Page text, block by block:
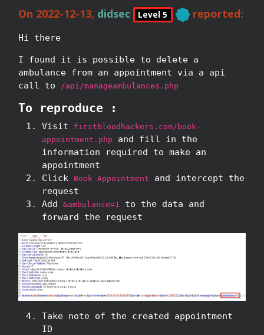
On 2022-12-13, didsec Level 5 reported:
Hi there
I found it is possible to delete a
ambulance from an appointment via a api
call to
/api/manageambulances.php
To reproduce :
Visit
firstbloodhackers.com/book-
appointment.php
and fill in the
information required to make an
appointment
Click
Book Appointment
and intercept the
request
Add &ambulance=1
to the data and
forward the request
Take note of the created appointment
ID